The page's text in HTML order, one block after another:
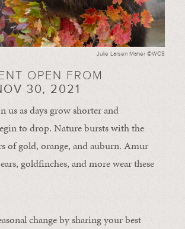
Julie Larsen Maher ©WCS
OPEN FROM
30, 2021
us as days grow shorter and
to drop. Nature bursts with the
of gold, orange, and auburn. Amur
goldfinches, and more wear these
change by sharing your best